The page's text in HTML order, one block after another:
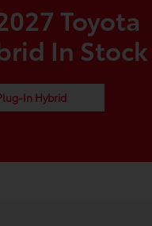
Toyota
In Stock
In Hybrid